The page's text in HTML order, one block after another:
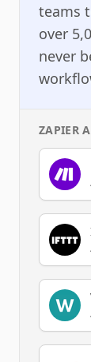
teams
over
never
ZAPIER